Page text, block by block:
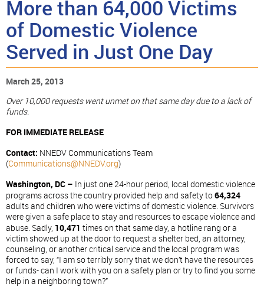
More than 64,000 Victims
of Domestic Violence
Served in Just One Day
March 25, 2013
Over 10,000 requests went unmet on that same day due to a lack of
funds.
FOR IMMEDIATE RELEASE
Contact: NNEDV Communications Team
(Communications@NNEDV.org)
Washington, DC – In just one 24-hour period, local domestic violence
programs across the country provided help and safety to64,324
adults and children who were victims of domestic violence. Survivors
were given a safe place to stay and resources to escape violence and
abuse. Sadly, 10,471 times on that same day, a hotline rang or a
victim showed up at the door to request a shelter bed, an attorney,
counseling, or another critical service and the local program was
forced to say, “I am so terribly sorry that we don’t have the resources
or funds- can I work with you on a safety plan or try to find you some
help in a neighboring town?”